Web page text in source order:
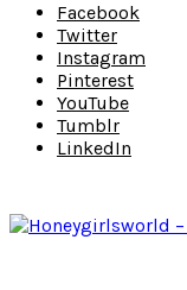
Facebook
Twitter
Instagram
Pinterest
YouTube
Tumblr
LinkedIn